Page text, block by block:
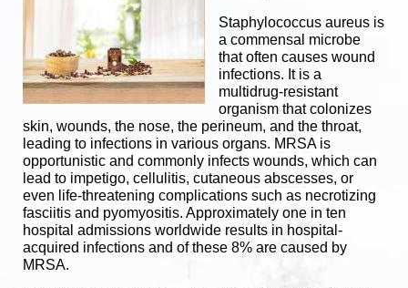
Staphylococcus aureus is
a commensal microbe
that often causes wound
infections. It is a
multidrug-resistant
organism that colonizes
skin, wounds, the nose, the perineum, and the throat,
leading to infections in various organs. MRSA is
opportunistic and commonly infects wounds, which can
lead to impetigo, cellulitis, cutaneous abscesses, or
even life-threatening complications such as necrotizing
fasciitis and pyomyositis. Approximately one in ten
hospital admissions worldwide results in hospital-
acquired infections and of these 8% are caused by
MRSA.